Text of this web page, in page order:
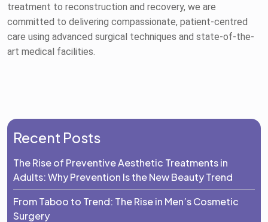
treatment to reconstruction and recovery, we are
committed to delivering compassionate, patient-centred
care using advanced surgical techniques and state-of-the-
art medical facilities.
Recent Posts
The Rise of Preventive Aesthetic Treatments in
Adults: Why Prevention Is the New Beauty Trend
From Taboo to Trend: The Rise in Men’s Cosmetic
Surgery